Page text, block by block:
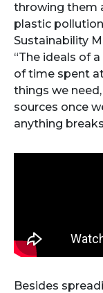
throwing them
plastic
Sustainability
“The ideals of
of time spent
things we
sources once
anything
Besides